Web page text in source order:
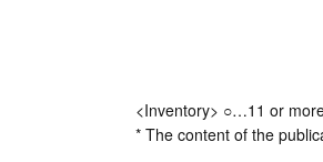
<Inventory> ○…11 or
* The content of the